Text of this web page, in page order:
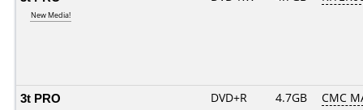
New Media!
3t PRO DVD+R 4.7GB CMC